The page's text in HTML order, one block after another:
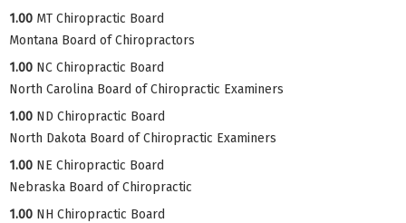
1.00 MT Chiropractic Board
Montana Board of Chiropractors
1.00 NC Chiropractic Board
North Carolina Board of Chiropractic Examiners
1.00 ND Chiropractic Board
North Dakota Board of Chiropractic Examiners
1.00 NE Chiropractic Board
Nebraska Board of Chiropractic
1.00 NH Chiropractic Board